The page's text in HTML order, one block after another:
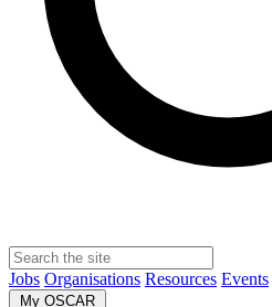
Jobs Organisations Resources Events
My OSCAR